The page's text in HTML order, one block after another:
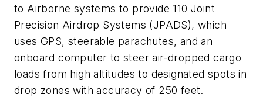
to Airborne systems to provide 110 Joint
Precision Airdrop Systems (JPADS), which
uses GPS, steerable parachutes, and an
onboard computer to steer air-dropped cargo
loads from high altitudes to designated spots in
drop zones with accuracy of 250 feet.